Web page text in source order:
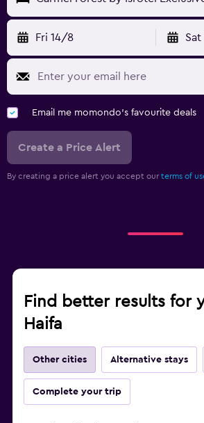
Fri 14/8 Sat
Email me momondo's favourite deals
Create a Price Alert
By creating a price alert you accept our terms of
Find better results for
Haifa
Other cities Alternative stays
Complete your trip